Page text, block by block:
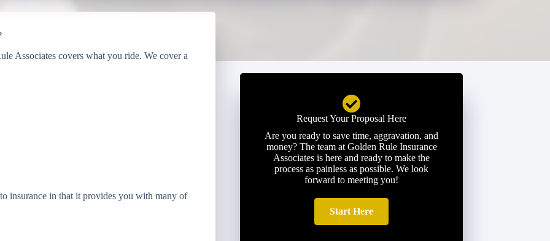
Associates covers what you ride. We cover a
insurance in that it provides you with many of
Request Your Proposal Here
Are you ready to save time, aggravation, and
money? The team at Golden Rule Insurance
Associates is here and ready to make the
process as painless as possible. We look
forward to meeting you!
Start Here